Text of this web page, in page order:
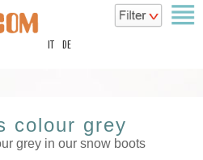
DE
colour grey
grey in our snow boots